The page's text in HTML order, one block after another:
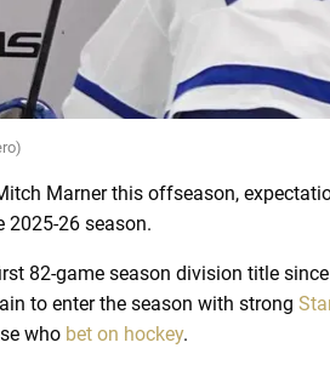
Marner this offseason,
2025-26 season.
82-game season division title
to enter the season with strong
who bet on hockey.